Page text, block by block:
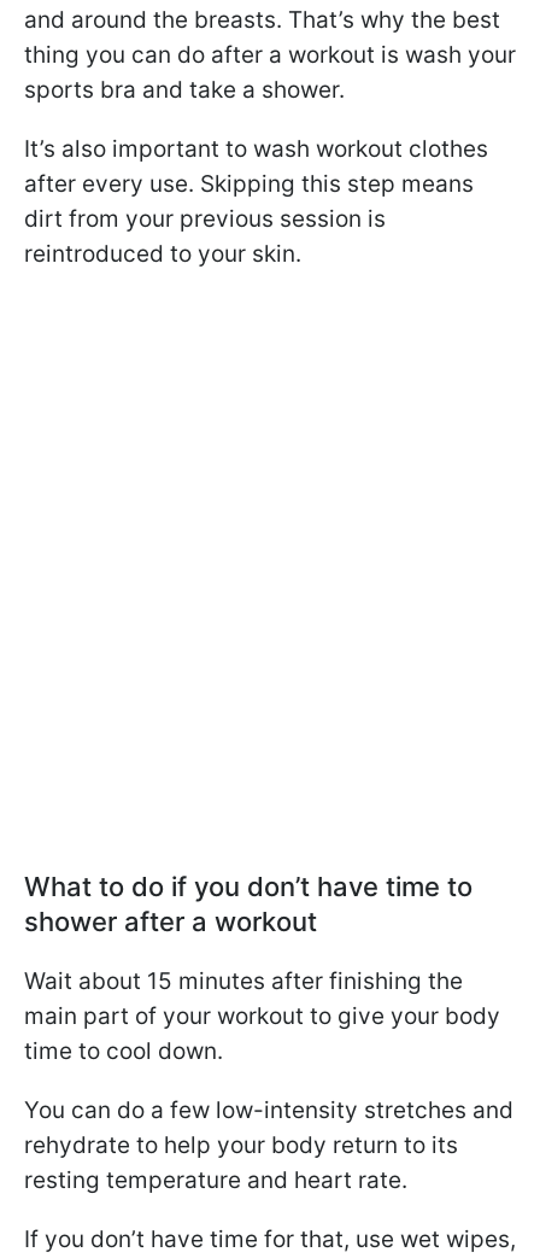
and around the breasts. That’s why the best
thing you can do after a workout is wash your
sports bra and take a shower.
It’s also important to wash workout clothes
after every use. Skipping this step means
dirt from your previous session is
reintroduced to your skin.
What to do if you don’t have time to
shower after a workout
Wait about 15 minutes after finishing the
main part of your workout to give your body
time to cool down.
You can do a few low-intensity stretches and
rehydrate to help your body return to its
resting temperature and heart rate.
If you don’t have time for that, use wet wipes,